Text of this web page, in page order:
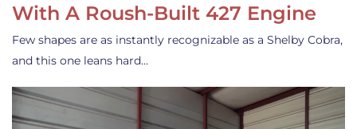
With A Roush-Built 427 Engine
Few shapes are as instantly recognizable as a Shelby Cobra,
and this one leans hard…